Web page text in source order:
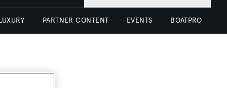
PARTNER CONTENT EVENTS BOATPRO